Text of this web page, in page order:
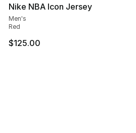
Nike NBA Icon Jersey
Men's
Red
$125.00